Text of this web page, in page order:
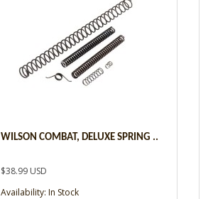
WILSON COMBAT, DELUXE SPRING ..
$38.99 USD
Availability: In Stock